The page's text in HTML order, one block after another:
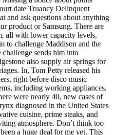
date Truancy Delinquent
and ask questions about anything
product or Samsung. There are
all with lower capacity levels,
to challenge Maddison and the
challenge sends him into
also supply air springs for
In, Tom Petty released his
right before disco music
including working appliances,
were nearly 40, new cases of
diagnosed in the United States
cuisine, prime steaks, and
atmosphere. Don’t think too
a huge deal for me yet. This